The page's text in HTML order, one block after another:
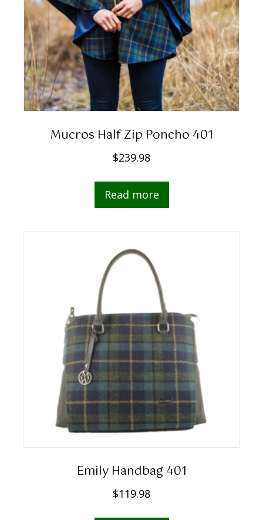
Mucros Half Zip Poncho 401
$239.98
Read more
Emily Handbag 401
$119.98